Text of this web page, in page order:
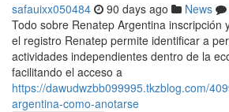
safauixx050484 90 days ago News
Todo sobre Renatep Argentina inscripción
el registro Renatep permite identificar a
actividades independientes dentro de la
facilitando el acceso a
https://dawudwzbb099995.tkzblog.com/
argentina-como-anotarse